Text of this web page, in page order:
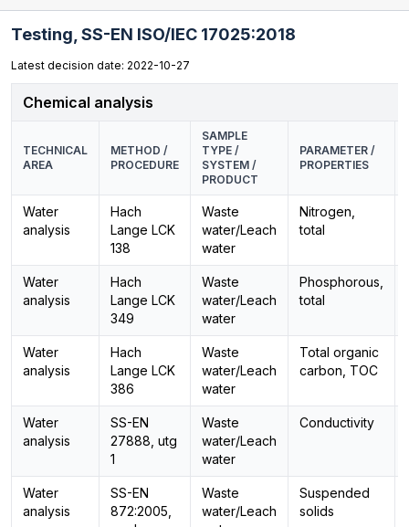
Testing, SS-EN ISO/IEC 17025:2018
Latest decision date: 2022-10-27
Chemical analysis
TECHNICAL
AREA
METHOD /
PROCEDURE
SAMPLE
TYPE /
SYSTEM /
PRODUCT
PARAMETER /
PROPERTIES
Water
analysis
Hach
Lange LCK
138
Waste
water/Leach
water
Nitrogen,
total
Water
analysis
Hach
Lange LCK
349
Waste
water/Leach
water
Phosphorous,
total
Water
analysis
Hach
Lange LCK
386
Waste
water/Leach
water
Total organic
carbon, TOC
Water
analysis
SS-EN
27888, utg
1
Waste
water/Leach
water
Conductivity
Water
analysis
SS-EN
872:2005,
Waste
water/Leach
Suspended
solids